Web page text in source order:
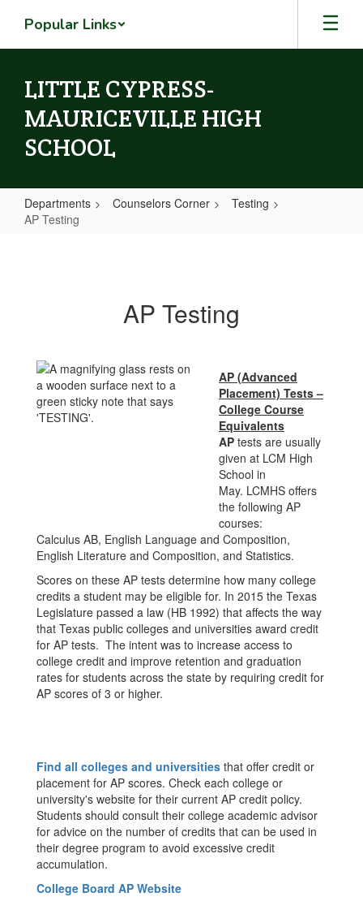
main
Popular Links
LITTLE CYPRESS-
MAURICEVILLE HIGH
SCHOOL
Departments Counselors Corner
Testing
AP Testing
AP Testing
AP (Advanced
Placement) Tests –
College Course
Equivalents
AP tests are usually
given at LCM High
School in
May. LCMHS offers
the following AP
courses:
Calculus AB, English Language and Composition,
English Literature and Composition, and Statistics.
Scores on these AP tests determine how many college
credits a student may be eligible for. In 2015 the Texas
Legislature passed a law (HB 1992) that affects the way
that Texas public colleges and universities award credit
for AP tests. The intent was to increase access to
college credit and improve retention and graduation
rates for students across the state by requiring credit for
AP scores of 3 or higher.
Find all colleges and universities that offer credit or
placement for AP scores. Check each college or
university's website for their current AP credit policy.
Students should consult their college academic advisor
for advice on the number of credits that can be used in
their degree program to avoid excessive credit
accumulation.
College Board AP Website